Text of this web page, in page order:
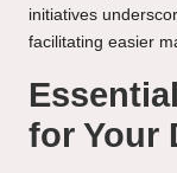
initiatives
facilitating easier
for Your